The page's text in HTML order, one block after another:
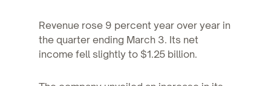
Revenue rose 9 percent year over year in
the quarter ending March 3. Its net
income fell slightly to $1.25 billion.